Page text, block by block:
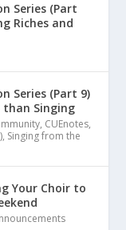
Series (Part
Riches and
Series (Part 9)
than Singing
, CUEnotes,
, Singing from the
Your Choir to